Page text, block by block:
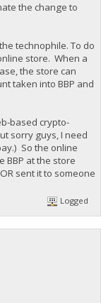
the change to
technophile. To do
store. When a
the store can
taken into BBP and
based crypto-
sorry guys, I need
So the online
BBP at the store
sent it to someone
Logged